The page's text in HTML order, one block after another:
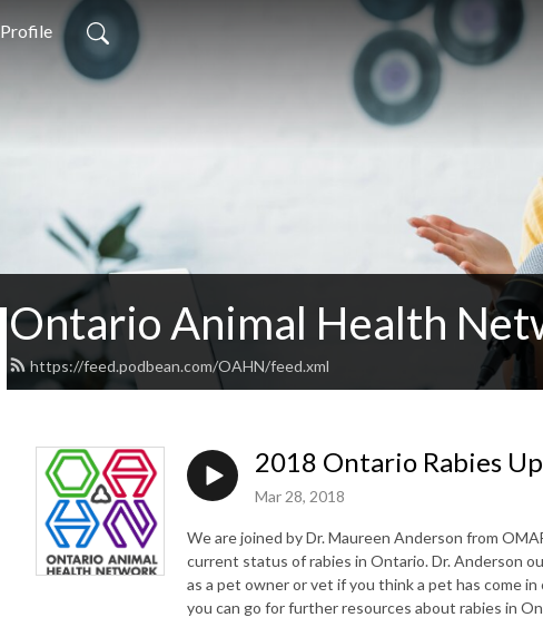
Profile
Ontario Animal Health
https://feed.podbean.com/OAHN/feed.xml
2018 Ontario Rabies
Mar 28, 2018
We are joined by Dr. Maureen Anderson from
current status of rabies in Ontario. Dr. Anderson
as a pet owner or vet if you think a pet has come
you can go for further resources about rabies in